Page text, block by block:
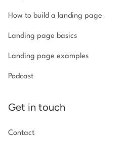
How to build a landing page
Landing page basics
Landing page examples
Podcast
Get in touch
Contact